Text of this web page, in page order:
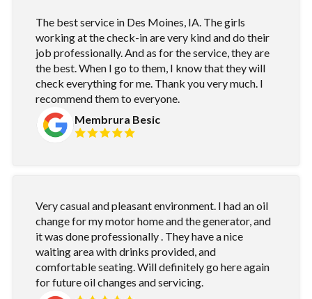
The best service in Des Moines, IA. The girls
working at the check-in are very kind and do their
job professionally. And as for the service, they are
the best. When I go to them, I know that they will
check everything for me. Thank you very much. I
recommend them to everyone.
Membrura Besic
Very casual and pleasant environment. I had an oil
change for my motor home and the generator, and
it was done professionally . They have a nice
waiting area with drinks provided, and
comfortable seating. Will definitely go here again
for future oil changes and servicing.